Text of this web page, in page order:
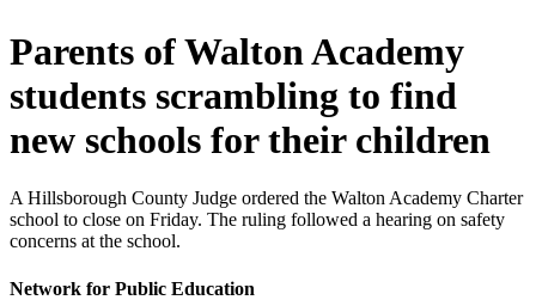
Parents of Walton Academy
students scrambling to find
new schools for their children
A Hillsborough County Judge ordered the Walton Academy Charter
school to close on Friday. The ruling followed a hearing on safety
concerns at the school.
Network for Public Education